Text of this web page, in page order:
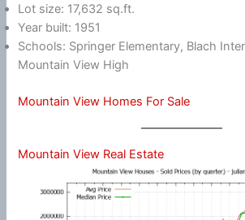
Lot size: 17,632 sq.ft.
Year built: 1951
Schools: Springer Elementary, Blach
Mountain View High
Mountain View Homes For Sale
Mountain View Real Estate